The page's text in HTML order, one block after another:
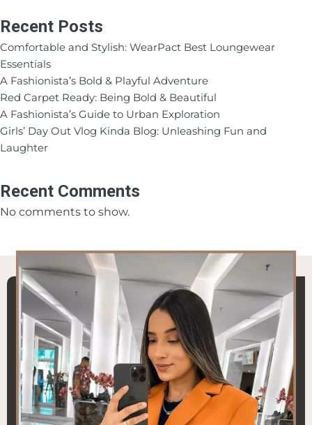
Recent Posts
Comfortable and Stylish: WearPact Best Loungewear
Essentials
A Fashionista’s Bold & Playful Adventure
Red Carpet Ready: Being Bold & Beautiful
A Fashionista’s Guide to Urban Exploration
Girls’ Day Out Vlog Kinda Blog: Unleashing Fun and
Laughter
Recent Comments
No comments to show.